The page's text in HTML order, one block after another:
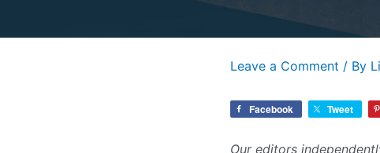
Leave a Comment / By
Facebook Tweet
Our editors